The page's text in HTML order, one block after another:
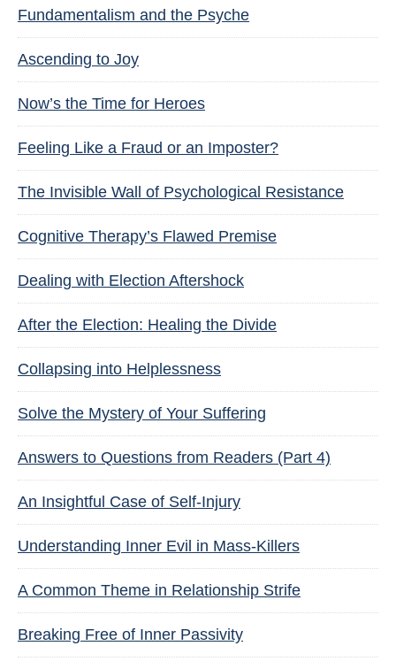
Fundamentalism and the Psyche
Ascending to Joy
Now’s the Time for Heroes
Feeling Like a Fraud or an Imposter?
The Invisible Wall of Psychological Resistance
Cognitive Therapy’s Flawed Premise
Dealing with Election Aftershock
After the Election: Healing the Divide
Collapsing into Helplessness
Solve the Mystery of Your Suffering
Answers to Questions from Readers (Part 4)
An Insightful Case of Self-Injury
Understanding Inner Evil in Mass-Killers
A Common Theme in Relationship Strife
Breaking Free of Inner Passivity